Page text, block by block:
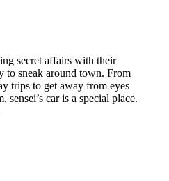
secret affairs with their
to sneak around town. From
trips to get away from eyes
sensei’s car is a special place.